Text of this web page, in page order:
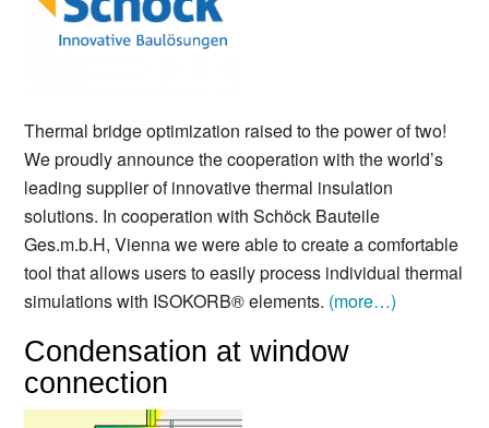
Thermal bridge optimization raised to the power of two!
We proudly announce the cooperation with the world’s
leading supplier of innovative thermal insulation
solutions. In cooperation with Schöck Bauteile
Ges.m.b.H, Vienna we were able to create a comfortable
tool that allows users to easily process individual thermal
simulations with ISOKORB® elements. (more…)
Condensation at window
connection